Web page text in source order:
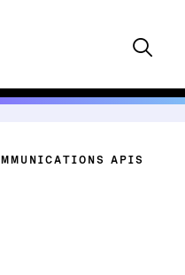
APIS